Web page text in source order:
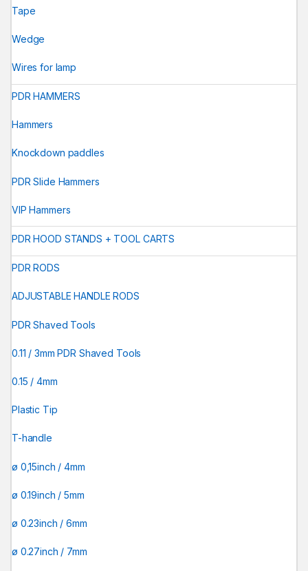
Tape
Wedge
Wires for lamp
PDR HAMMERS
Hammers
Knockdown paddles
PDR Slide Hammers
VIP Hammers
PDR HOOD STANDS + TOOL CARTS
PDR RODS
ADJUSTABLE HANDLE RODS
PDR Shaved Tools
0.11 / 3mm PDR Shaved Tools
0.15 / 4mm
Plastic Tip
T-handle
ø 0,15inch / 4mm
ø 0.19inch / 5mm
ø 0.23inch / 6mm
ø 0.27inch / 7mm